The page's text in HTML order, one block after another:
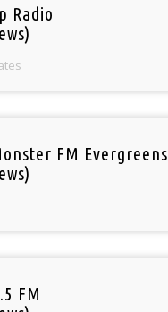
Radio
FM Evergreens
FM